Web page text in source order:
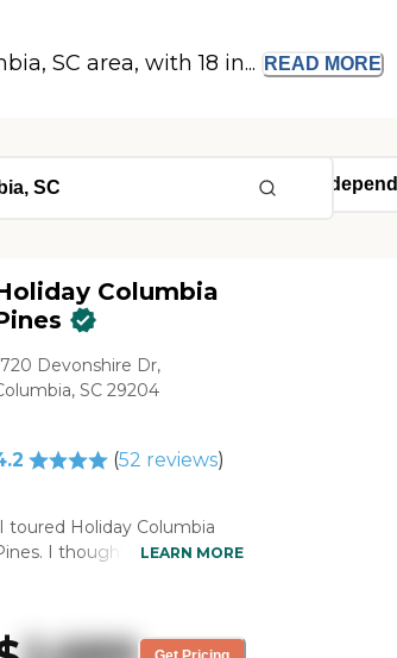
SC area, with 18 in... READ MORE
Columbia
Devonshire Dr,
SC 29204
(52 reviews)
toured Holiday Columbia
I thought it was nice. I
wouldn't want to stay in
The apartment was
LEARN MORE